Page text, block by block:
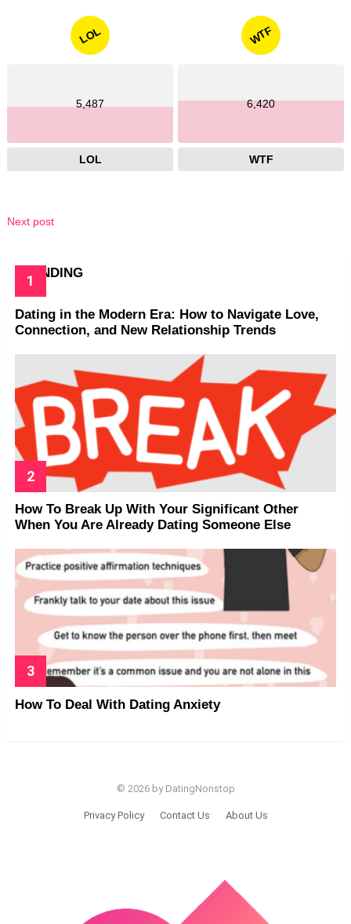
LOL
5,487
LOL
WTF
6,420
WTF
Next post
TRENDING
Dating in the Modern Era: How to Navigate Love,
Connection, and New Relationship Trends
How To Break Up With Your Significant Other
When You Are Already Dating Someone Else
How To Deal With Dating Anxiety
© 2026 by DatingNonstop
Privacy Policy Contact Us About Us